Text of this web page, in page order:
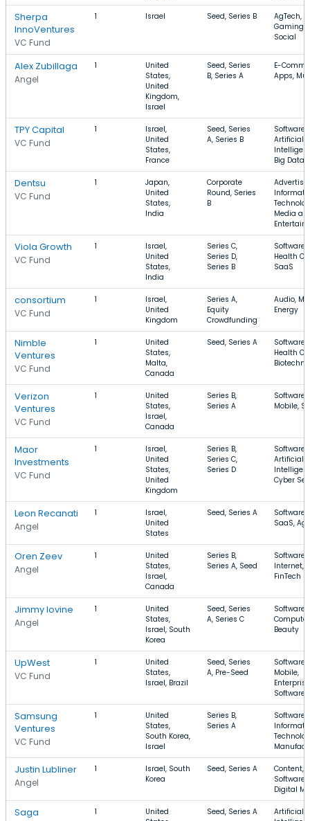
Sherpa
InnoVentures
VC Fund
1 Israel Seed, Series B
AgTech,
Gaming,
Social
Alex Zubillaga
Angel
1
United
States,
United
Kingdom,
Israel
Seed, Series
B, Series A
E-
Apps,
TPY Capital
VC Fund
1
Israel,
United
States,
France
Seed, Series
A, Series B
Software,
Artificial
Big Data
Dentsu
VC Fund
1
Japan,
United
States,
India
Corporate
Round, Series
B
Media
Viola Growth
VC Fund
1
Israel,
United
States,
India
Series C,
Series D,
Series B
Software,
Health
SaaS
consortium
VC Fund
1
Israel,
United
Kingdom
Series A,
Equity
Crowdfunding
Audio,
Energy
Nimble
Ventures
VC Fund
1
United
States,
Malta,
Canada
Seed, Series A
Software,
Health
Verizon
Ventures
VC Fund
1
United
States,
Israel,
Canada
Series B,
Series A
Software,
Mobile,
Maor
Investments
VC Fund
1
Israel,
United
States,
United
Kingdom
Series B,
Series C,
Series D
Software,
Artificial
Cyber
Leon Recanati
Angel
1
Israel,
United
States
Seed, Series A
Software,
SaaS,
Oren Zeev
Angel
1
United
States,
Israel,
Canada
Series B,
Series A, Seed
Software,
Internet,
FinTech
Jimmy Iovine
Angel
1
United
States,
Israel, South
Korea
Seed, Series
A, Series C
Software,
Beauty
UpWest
VC Fund
1
United
States,
Israel, Brazil
Seed, Series
A, Pre-Seed
Software,
Mobile,
Enterprise
Software
Samsung
Ventures
VC Fund
1
United
States,
South Korea,
Israel
Series B,
Series A
Software,
Justin Lubliner
Angel
1
Israel, South
Korea
Seed, Series A
Content,
Software,
Digital
Saga
1
United
Seed, Series A
Artificial